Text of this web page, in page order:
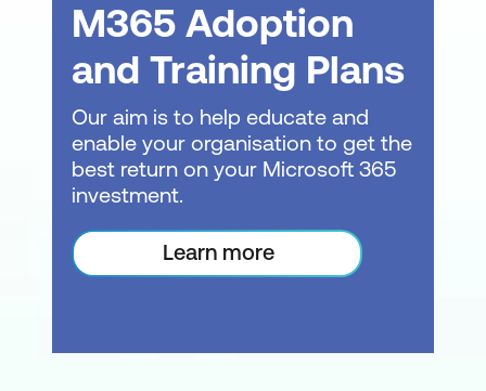
AutoFill and FlashFill Features
Undo and Redo Functions
Working with Rows and Columns
Inserting and Deleting Rows/Columns
Clearing Data from Cells
Changing Column Width and Row
Height
M365 Adoption
and Training Plans
Our aim is to help educate and
enable your organisation to get the
best return on your Microsoft 365
investment.
Learn more